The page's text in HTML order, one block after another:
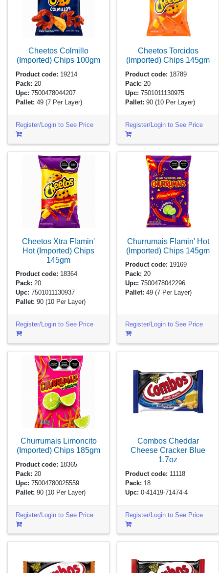
Cheetos Colmillo
(Imported) Chips 100gm
Product code: 19214
Pack: 20
Upc: 7500478044207
Pallet: 49(7 Per Layer)
Register/Login to See Price
Cheetos Torcidos
(Imported) Chips 145gm
Product code: 18789
Pack: 20
Upc: 7501011130975
Pallet: 90(10 Per Layer)
Register/Login to See Price
Cheetos Xtra Flamin'
Hot (Imported) Chips
145gm
Product code: 18364
Pack: 20
Upc: 7501011130937
Pallet: 90(10 Per Layer)
Register/Login to See Price
Churrumais Flamin' Hot
(Imported) Chips 145gm
Product code: 19169
Pack: 20
Upc: 7500478042296
Pallet: 49(7 Per Layer)
Register/Login to See Price
Churrumais Limoncito
(Imported) Chips 185gm
Product code: 18365
Pack: 20
Upc: 75004780025559
Pallet: 90(10 Per Layer)
Register/Login to See Price
Combos Cheddar
Cheese Cracker Blue
1.7oz
Product code: 11118
Pack: 18
Upc: 0-41419-71474-4
Register/Login to See Price